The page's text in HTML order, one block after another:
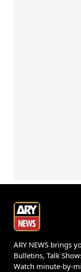
ARY NEWS brings
Bulletins, Talk
Watch minute-by-